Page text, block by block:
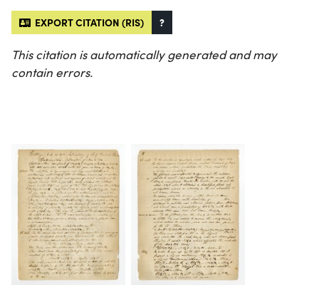
EXPORT CITATION (RIS) ?
This citation is automatically generated and may
contain errors.